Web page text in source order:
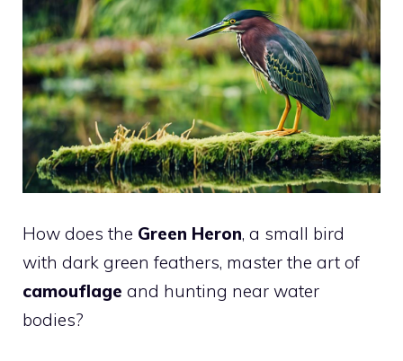
How does the Green Heron, a small bird
with dark green feathers, master the art of
camouflage and hunting near water
bodies?